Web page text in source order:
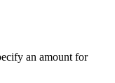
an amount for